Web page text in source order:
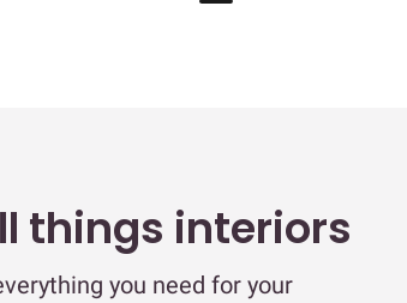
things interiors
you need for your